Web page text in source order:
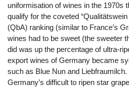
uniformisation of wines in the 1970s
qualify for the coveted
(QbA) ranking (similar to France’s
wines had to be sweet (the sweeter
did was up the percentage of ultra-
export wines of Germany became
such as Blue Nun and
Germany’s difficult to ripen star